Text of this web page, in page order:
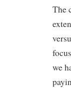
The
we